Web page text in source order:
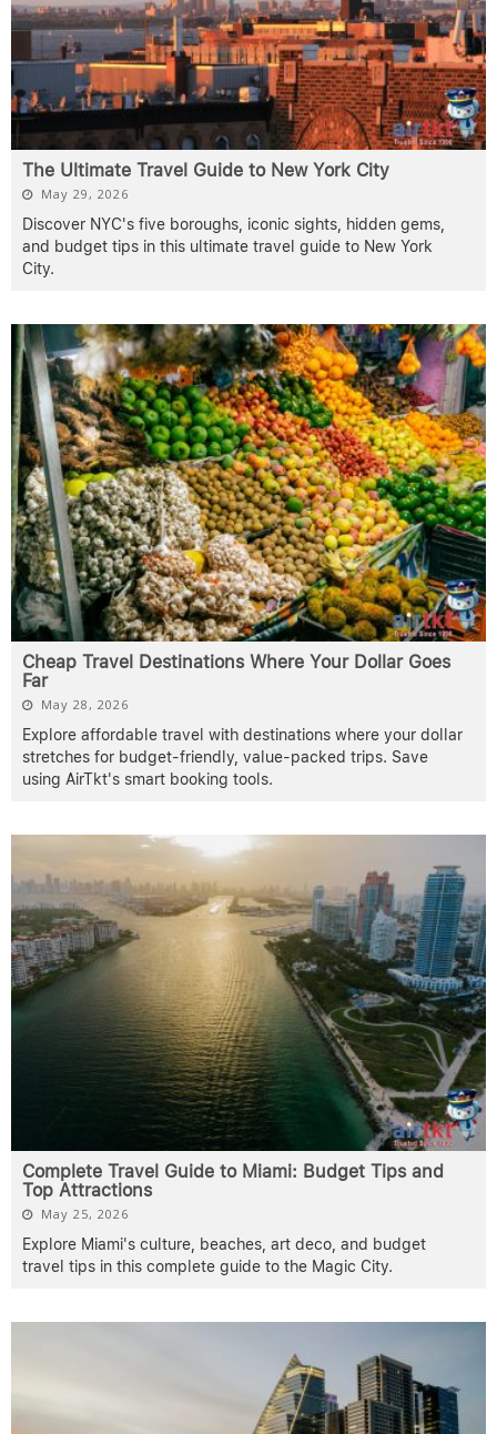
The Ultimate Travel Guide to New York City
May 29, 2026
Discover NYC's five boroughs, iconic sights, hidden gems,
and budget tips in this ultimate travel guide to New York
City.
Cheap Travel Destinations Where Your Dollar Goes
Far
May 28, 2026
Explore affordable travel with destinations where your dollar
stretches for budget-friendly, value-packed trips. Save
using AirTkt's smart booking tools.
Complete Travel Guide to Miami: Budget Tips and
Top Attractions
May 25, 2026
Explore Miami's culture, beaches, art deco, and budget
travel tips in this complete guide to the Magic City.